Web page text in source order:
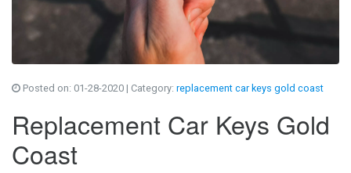
Posted on: 01-28-2020 | Category: replacement car keys gold coast
Replacement Car Keys Gold
Coast